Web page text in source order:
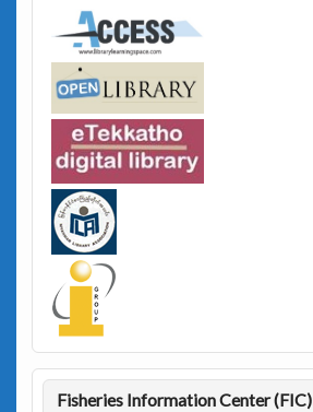
Fisheries Information Center (FIC)